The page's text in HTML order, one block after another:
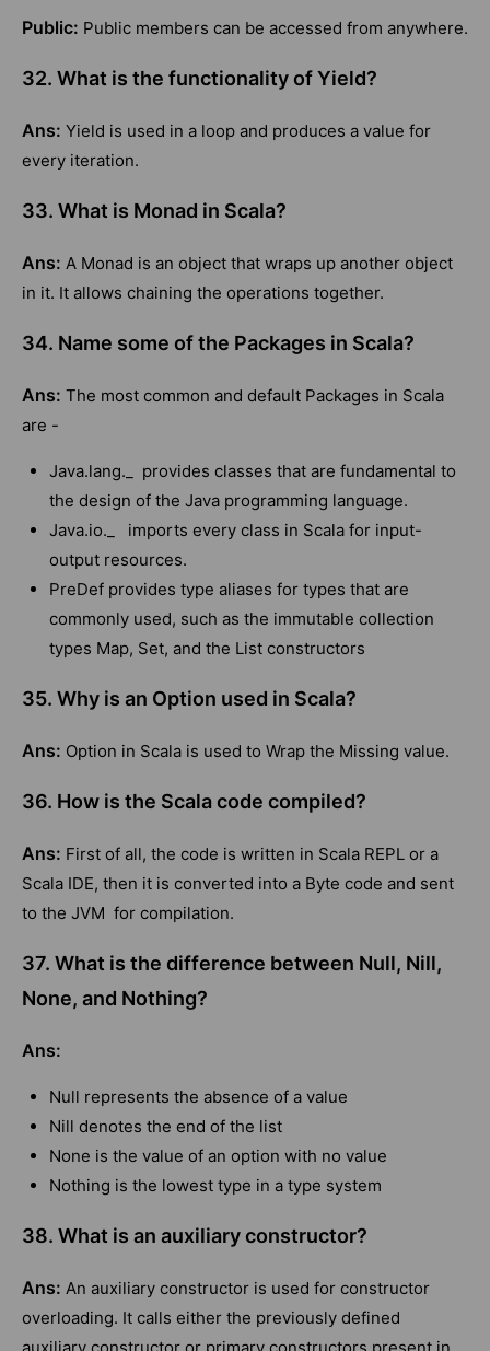
Public: Public members can be accessed from anywhere.
32. What is the functionality of Yield?
Ans: Yield is used in a loop and produces a value for
every iteration.
33. What is Monad in Scala?
Ans: A Monad is an object that wraps up another object
in it. It allows chaining the operations together.
34. Name some of the Packages in Scala?
Ans: The most common and default Packages in Scala
are -
Java.lang._ provides classes that are fundamental to
the design of the Java programming language.
Java.io._ imports every class in Scala for input-
output resources.
PreDef provides type aliases for types that are
commonly used, such as the immutable collection
types Map, Set, and the List constructors
35. Why is an Option used in Scala?
Ans: Option in Scala is used to Wrap the Missing value.
36. How is the Scala code compiled?
Ans: First of all, the code is written in Scala REPL or a
Scala IDE, then it is converted into a Byte code and sent
to the JVM for compilation.
37. What is the difference between Null, Nill,
None, and Nothing?
Ans:
Null represents the absence of a value
Nill denotes the end of the list
None is the value of an option with no value
Nothing is the lowest type in a type system
38. What is an auxiliary constructor?
Ans: An auxiliary constructor is used for constructor
overloading. It calls either the previously defined